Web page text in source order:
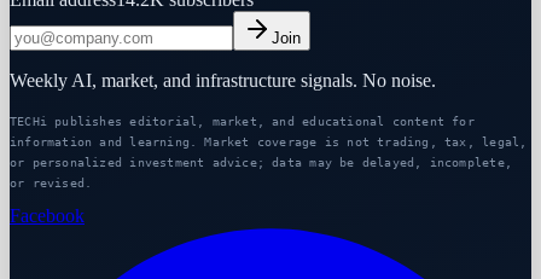
Join
Weekly AI, market, and infrastructure signals. No noise.
TECHi publishes editorial, market, and educational content for
information and learning. Market coverage is not trading, tax, legal,
or personalized investment advice; data may be delayed, incomplete,
or revised.
Facebook